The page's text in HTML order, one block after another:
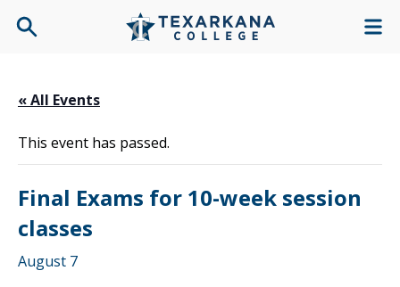
« All Events
This event has passed.
Final Exams for 10-week session
classes
August 7